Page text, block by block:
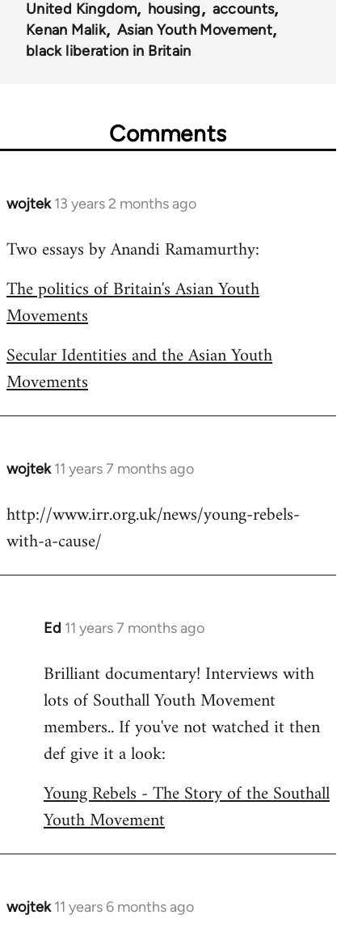
United Kingdom housing
accounts
Kenan Malik
Asian Youth Movement
black liberation in Britain
Comments
wojtek 13 years 2 months ago
In
to
by
libcom.org
Two essays by Anandi Ramamurthy:
The politics of Britain's Asian Youth
Movements
Secular Identities and the Asian Youth
Movements
wojtek 11 years 7 months ago
In
to
Welcome
libcom.org
http://www.irr.org.uk/news/young-rebels-
with-a-cause/
Ed 11 years 7 months ago
In
to
Welcome
libcom.org
Brilliant documentary! Interviews with
lots of Southall Youth Movement
members.. If you've not watched it then
def give it a look:
Young Rebels - The Story of the Southall
Youth Movement
wojtek 11 years 6 months ago
In